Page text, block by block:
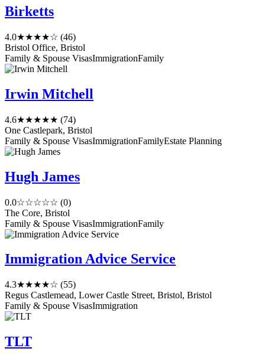
Birketts
4.0★★★★☆ (46)
Bristol Office, Bristol
Family & Spouse VisasImmigrationFamily
Irwin Mitchell
4.6★★★★★ (74)
One Castlepark, Bristol
Family & Spouse VisasImmigrationFamilyEstate Planning
Hugh James
0.0☆☆☆☆☆ (0)
The Core, Bristol
Family & Spouse VisasImmigrationFamily
Immigration Advice Service
4.3★★★★☆ (55)
Regus Castlemead, Lower Castle Street, Bristol, Bristol
Family & Spouse VisasImmigration
TLT